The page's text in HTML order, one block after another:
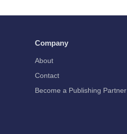
Company
About
Contact
Become a Publishing Partner